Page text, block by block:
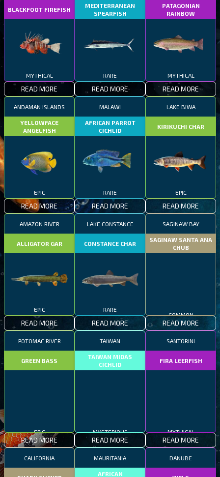
BLACKFOOT FIREFISH
MYTHICAL
READ MORE
MEDITERRANEAN
SPEARFISH
RARE
READ MORE
PATAGONIAN
RAINBOW
MYTHICAL
READ MORE
ANDAMAN ISLANDS
YELLOWFACE
ANGELFISH
EPIC
READ MORE
MALAWI
AFRICAN PARROT
CICHLID
RARE
READ MORE
LAKE BIWA
KIRIKUCHI CHAR
EPIC
READ MORE
AMAZON RIVER
ALLIGATOR GAR
EPIC
READ MORE
LAKE CONSTANCE
CONSTANCE CHAR
RARE
READ MORE
SAGINAW BAY
SAGINAW SANTA ANA
CHUB
READ MORE
POTOMAC RIVER
GREEN BASS
READ MORE
TAIWAN
TAIWAN MIDAS
CICHLID
READ MORE
SANTORINI
FIRA LEERFISH
READ MORE
CALIFORNIA MAURITANIA
AFRICAN
DANUBE